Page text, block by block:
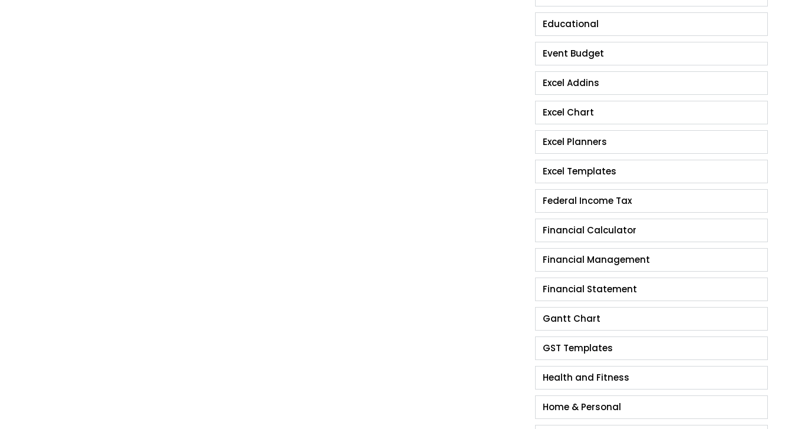
Educational
Event Budget
Excel Addins
Excel Chart
Excel Planners
Excel Templates
Federal Income Tax
Financial Calculator
Financial Management
Financial Statement
Gantt Chart
GST Templates
Health and Fitness
Home & Personal